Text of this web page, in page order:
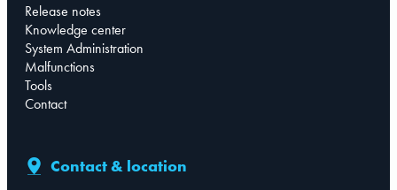
Release notes
Knowledge center
System Administration
Malfunctions
Tools
Contact
Contact & location